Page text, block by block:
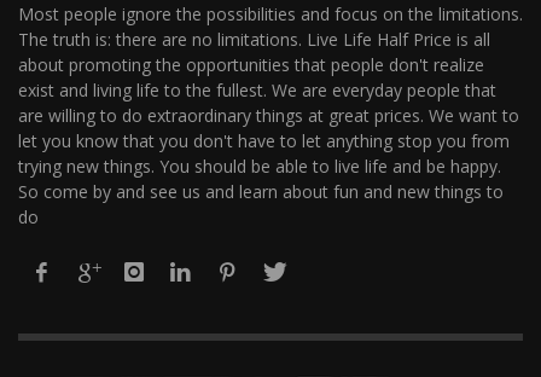
Most people ignore the possibilities and focus on the limitations.
The truth is: there are no limitations. Live Life Half Price is all
about promoting the opportunities that people don't realize
exist and living life to the fullest. We are everyday people that
are willing to do extraordinary things at great prices. We want to
let you know that you don't have to let anything stop you from
trying new things. You should be able to live life and be happy.
So come by and see us and learn about fun and new things to
do